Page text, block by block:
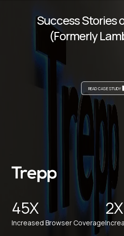
READ CASE STUDY
Success Stories
(Formerly
45X
Increased Browser Coverage
2X